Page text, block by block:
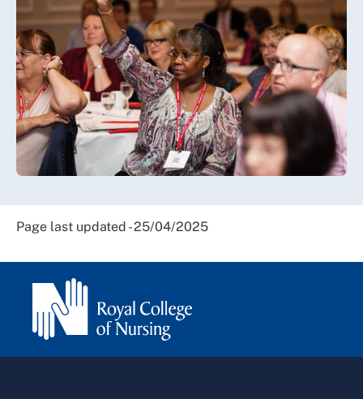
Page last updated - 25/04/2025